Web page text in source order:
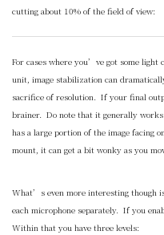
cutting about 10% of the field of view:
For cases where you’ve got some
unit, image stabilization can
sacrifice of resolution. If your final
brainer. Do note that it generally
has a large portion of the image facing
mount, it can get a bit wonky as you
What’s even more interesting though
each microphone separately. If you
Within that you have three levels: